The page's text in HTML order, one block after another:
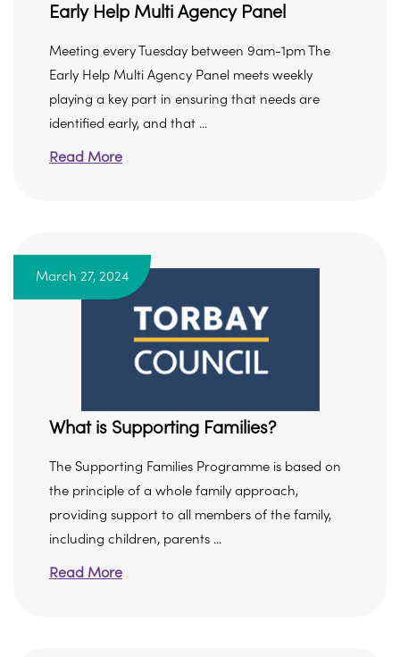
Early Help Multi Agency Panel
Meeting every Tuesday between 9am-1pm The
Early Help Multi Agency Panel meets weekly
playing a key part in ensuring that needs are
identified early, and that ...
Read More
March 27, 2024
What is Supporting Families?
The Supporting Families Programme is based on
the principle of a whole family approach,
providing support to all members of the family,
including children, parents ...
Read More